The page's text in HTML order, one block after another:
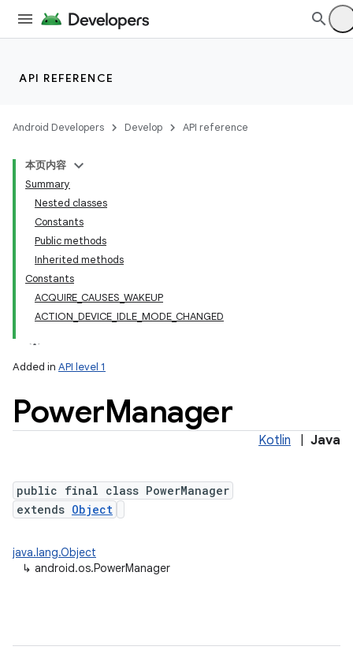
API REFERENCE
Android Developers Develop API reference
本页内容
Summary
Nested classes
Constants
Public methods
Inherited methods
Constants
ACQUIRE_CAUSES_WAKEUP
ACTION_DEVICE_IDLE_MODE_CHANGED
Added in API level 1
PowerManager
Kotlin Java
public final class PowerManager
extends Object
java.lang.Object
↳ android.os.PowerManager